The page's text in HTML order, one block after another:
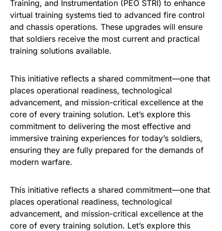
Training, and Instrumentation (PEO STRI) to enhance
virtual training systems tied to advanced fire control
and chassis operations. These upgrades will ensure
that soldiers receive the most current and practical
training solutions available.
This initiative reflects a shared commitment—one that
places operational readiness, technological
advancement, and mission-critical excellence at the
core of every training solution. Let’s explore this
commitment to delivering the most effective and
immersive training experiences for today’s soldiers,
ensuring they are fully prepared for the demands of
modern warfare.
This initiative reflects a shared commitment—one that
places operational readiness, technological
advancement, and mission-critical excellence at the
core of every training solution. Let’s explore this